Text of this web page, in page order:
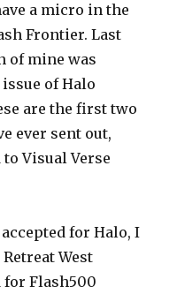
a micro in the
Frontier. Last
of mine was
of Halo
are the first two
ever sent out,
Visual Verse
for Halo, I
West
for Flash500